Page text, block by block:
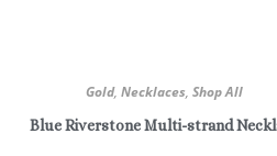
Gold,Necklaces,Shop All
Blue Riverstone Multi-strand